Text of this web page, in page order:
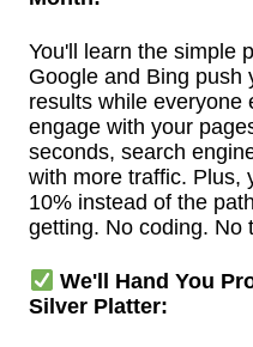
You'll learn the simple
Google and Bing push
results while everyone
engage with your
seconds, search
with more traffic. Plus,
10% instead of the
getting. No coding. No
We'll Hand You
Silver Platter: